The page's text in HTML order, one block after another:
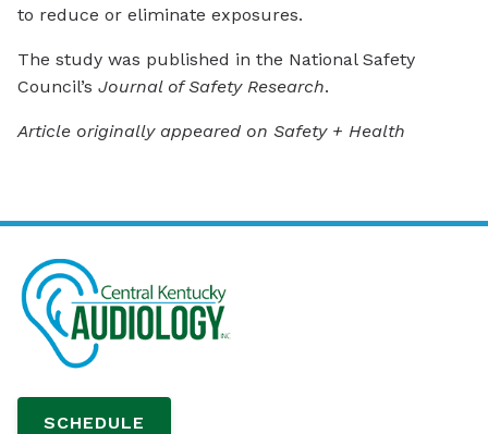
to reduce or eliminate exposures.
The study was published in the National Safety
Council’s Journal of Safety Research.
Article originally appeared on Safety + Health
SCHEDULE